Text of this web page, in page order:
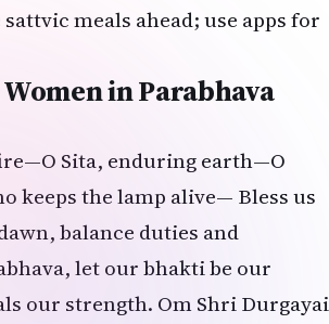
meals ahead; use apps for
in Parabhava
Sita, enduring earth—O
keeps the lamp alive— Bless us
balance duties and
let our bhakti be our
our strength. Om Shri Durgayai